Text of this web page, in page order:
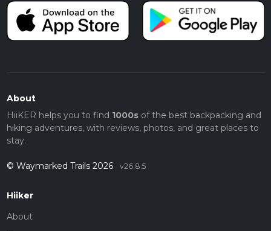
About
HiiKER helps you to find 1000sof the best backpacking and
hiking adventures, with reviews, photos, and great places to
stay.
© Waymarked Trails 2026 v26.8.5
Hiiker
About